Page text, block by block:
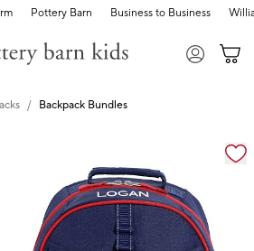
Pottery Barn Business to Business
Backpack Bundles
image with magnification